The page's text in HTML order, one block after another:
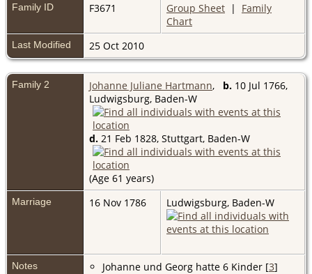
Family ID F3671 Group Sheet | Family
Chart
Last Modified 25 Oct 2010
Family 2 Johanne Juliane Hartmann, b. 10 Jul 1766,
Ludwigsburg, Baden-W
d. 21 Feb 1828, Stuttgart, Baden-W
(Age 61 years)
Marriage 16 Nov 1786 Ludwigsburg, Baden-W
Notes Johanne und Georg hatte 6 Kinder [3]